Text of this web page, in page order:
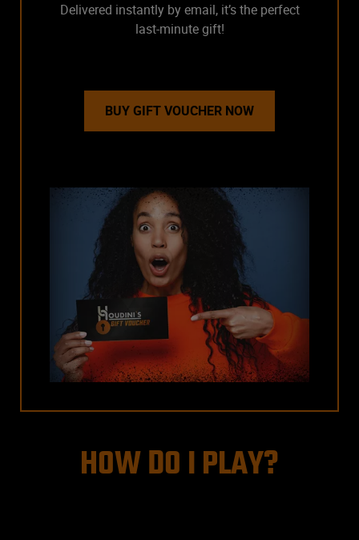
Delivered instantly by email, it’s the perfect
last-minute gift!
BUY GIFT VOUCHER NOW
HOW DO I PLAY?